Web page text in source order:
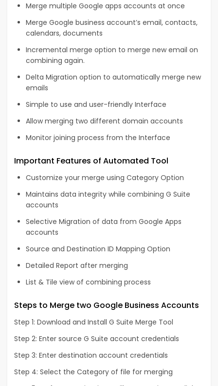
Merge multiple Google apps accounts at once
Merge Google business account’s email, contacts,
calendars, documents
Incremental merge option to merge new email on
combining again.
Delta Migration option to automatically merge new
emails
Simple to use and user-friendly Interface
Allow merging two different domain accounts
Monitor joining process from the Interface
Important Features of Automated Tool
Customize your merge using Category Option
Maintains data integrity while combining G Suite
accounts
Selective Migration of data from Google Apps
accounts
Source and Destination ID Mapping Option
Detailed Report after merging
List & Tile view of combining process
Steps to Merge two Google Business Accounts
Step 1: Download and Install G Suite Merge Tool
Step 2: Enter source G Suite account credentials
Step 3: Enter destination account credentials
Step 4: Select the Category of file for merging